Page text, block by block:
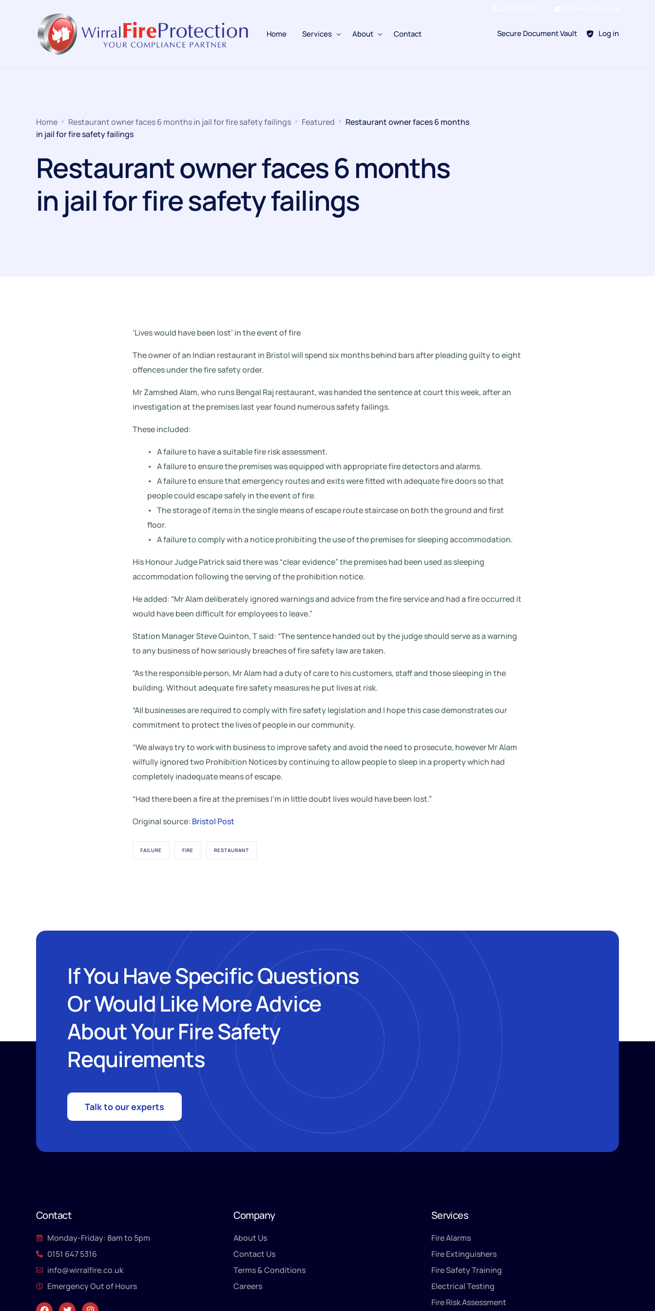
Home Services
Refill Existing
Electrical
Fire Safety & Protection
PAFSS Fire Suppression
About Contact Secure Document Vault Log in
Home Restaurant owner faces 6 months in jail for fire safety failings Featured
Restaurant owner faces 6 months
in jail for fire safety failings
Restaurant owner faces 6 months
in jail for fire safety failings
‘Lives would have been lost’ in the event of fire
The owner of an Indian restaurant in Bristol will spend six months behind bars after pleading guilty to eight
offences under the fire safety order.
Mr Zamshed Alam, who runs Bengal Raj restaurant, was handed the sentence at court this week, after an
investigation at the premises last year found numerous safety failings.
These included:
• A failure to have a suitable fire risk assessment.
• A failure to ensure the premises was equipped with appropriate fire detectors and alarms.
• A failure to ensure that emergency routes and exits were fitted with adequate fire doors so that
people could escape safely in the event of fire.
• The storage of items in the single means of escape route staircase on both the ground and first
floor.
• A failure to comply with a notice prohibiting the use of the premises for sleeping accommodation.
His Honour Judge Patrick said there was “clear evidence” the premises had been used as sleeping
accommodation following the serving of the prohibition notice.
He added: “Mr Alam deliberately ignored warnings and advice from the fire service and had a fire occurred it
would have been difficult for employees to leave.”
Station Manager Steve Quinton, T said: “The sentence handed out by the judge should serve as a warning
to any business of how seriously breaches of fire safety law are taken.
“As the responsible person, Mr Alam had a duty of care to his customers, staff and those sleeping in the
building. Without adequate fire safety measures he put lives at risk.
“All businesses are required to comply with fire safety legislation and I hope this case demonstrates our
commitment to protect the lives of people in our community.
“We always try to work with business to improve safety and avoid the need to prosecute, however Mr Alam
wilfully ignored two Prohibition Notices by continuing to allow people to sleep in a property which had
completely inadequate means of escape.
“Had there been a fire at the premises I’m in little doubt lives would have been lost.”
Original source: Bristol Post
FAILURE FIRE RESTAURANT
If You Have Specific Questions
Or Would Like More Advice
About Your Fire Safety
Requirements
Talk to our experts
Contact
Monday-Friday: 8am to 5pm
0151 647 5316
info@wirralfire.co.uk
Emergency Out of Hours
Company
About Us
Contact Us
Terms & Conditions
Careers
Services
Fire Alarms
Fire Extinguishers
Fire Safety Training
Electrical Testing
Fire Risk Assessment